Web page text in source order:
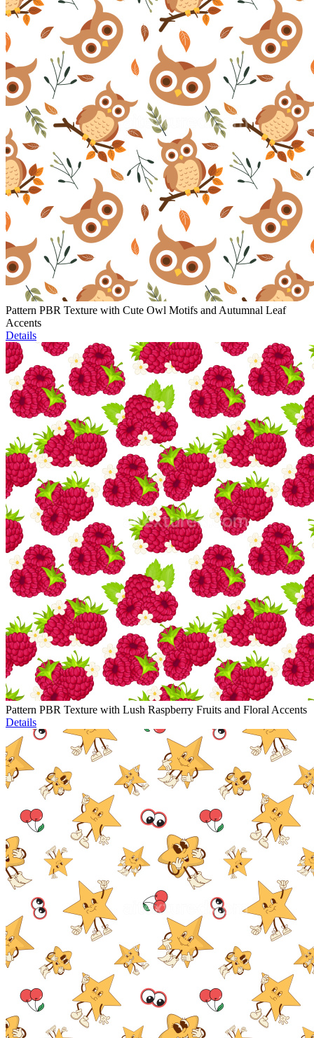
Pattern PBR Texture with Cute Owl Motifs and Autumnal Leaf
Accents
Details
Pattern PBR Texture with Lush Raspberry Fruits and Floral Accents
Details